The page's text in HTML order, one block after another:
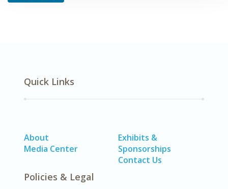
Quick Links
About
Media Center
Exhibits &
Sponsorships
Contact Us
Policies & Legal